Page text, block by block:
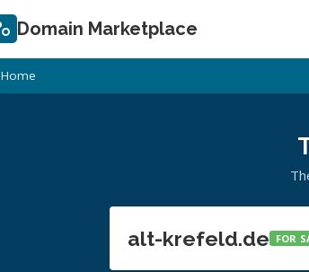
Domain Marketplace
Home
alt-krefeld.de FOR